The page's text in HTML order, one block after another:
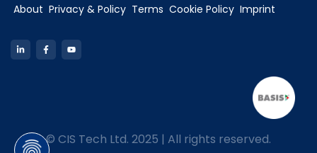
About Privacy & Policy Terms Cookie Policy Imprint
LinkedInFacebookYouTube
© CIS Tech Ltd. 2025 | All rights reserved.